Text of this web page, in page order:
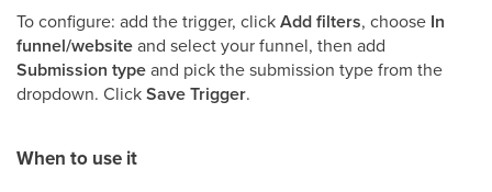
To configure: add the trigger, clickAdd filters, choose In
funnel/websiteand select your funnel, then add
Submission typeand pick the submission type from the
dropdown. ClickSave Trigger.
When to use it